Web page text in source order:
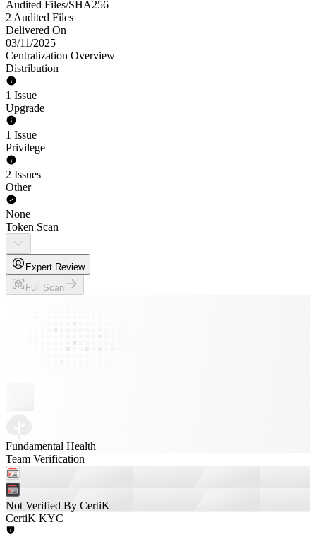
Audited Files/SHA256
2 Audited Files
Delivered On
03/11/2025
Centralization Overview
Distribution
1 Issue
Upgrade
1 Issue
Privilege
2 Issues
Other
None
Token Scan
Expert Review
Full Scan
Fundamental Health
Team Verification
Not Verified By CertiK
CertiK KYC